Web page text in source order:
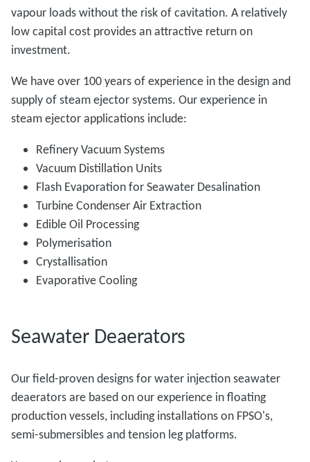
vapour loads without the risk of cavitation. A relatively
low capital cost provides an attractive return on
investment.
We have over 100 years of experience in the design and
supply of steam ejector systems. Our experience in
steam ejector applications include:
Refinery Vacuum Systems
Vacuum Distillation Units
Flash Evaporation for Seawater Desalination
Turbine Condenser Air Extraction
Edible Oil Processing
Polymerisation
Crystallisation
Evaporative Cooling
Seawater Deaerators
Our field-proven designs for water injection seawater
deaerators are based on our experience in floating
production vessels, including installations on FPSO's,
semi-submersibles and tension leg platforms.